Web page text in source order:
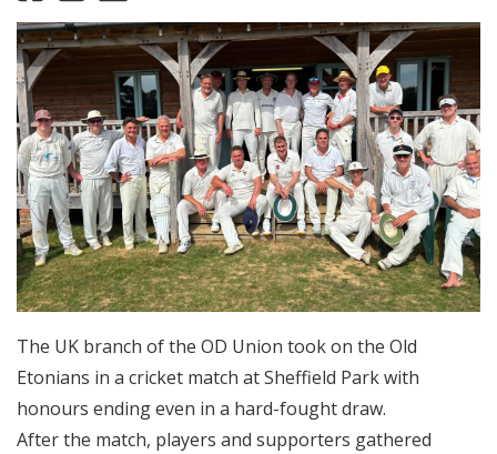
The UK branch of the OD Union took on the Old
Etonians in a cricket match at Sheffield Park with
honours ending even in a hard-fought draw.
After the match, players and supporters gathered